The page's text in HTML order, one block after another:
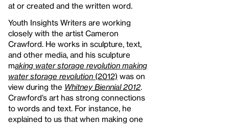
at or created and the written word.
Youth Insights Writers are working
closely with the artist Cameron
Crawford. He works in sculpture, text,
and other media, and his sculpture
making water storage revolution making
water storage revolution (2012) was on
view during the Whitney Biennial 2012.
Crawford’s art has strong connections
to words and text. For instance, he
explained to us that when making one